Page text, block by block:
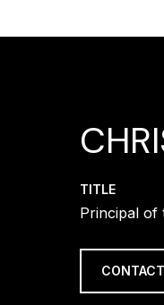
TITLE
Principal of